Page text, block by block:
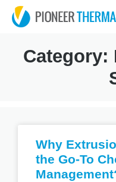
Category:
Why
the Go-To